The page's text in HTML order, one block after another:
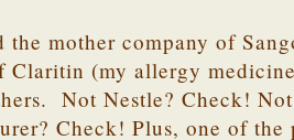
the mother company of
Claritin (my allergy
Not Nestle? Check!
Check! Plus, one of